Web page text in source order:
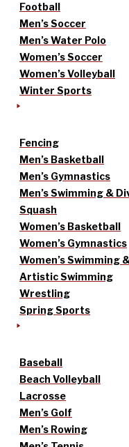
Football
Men’s Soccer
Men’s Water Polo
Women’s Soccer
Women’s Volleyball
Winter Sports
Fencing
Men’s Basketball
Men’s Gymnastics
Men’s Swimming &
Squash
Women’s Basketball
Women’s Gymnastics
Women’s Swimming
Artistic Swimming
Wrestling
Spring Sports
Baseball
Beach Volleyball
Lacrosse
Men’s Golf
Men’s Rowing